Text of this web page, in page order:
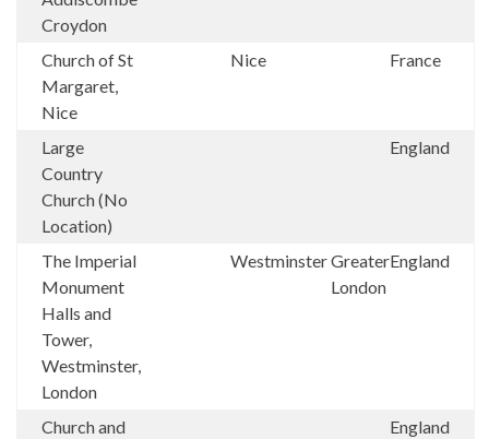
Croydon
Church of St
Margaret,
Nice
Nice France
Large
Country
Church (No
Location)
England
The Imperial
Monument
Halls and
Tower,
Westminster,
London
WestminsterGreater
London
England
Church and
England